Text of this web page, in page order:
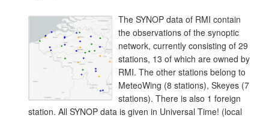
The SYNOP data of RMI contain
the observations of the synoptic
network, currently consisting of 29
stations, 13 of which are owned by
RMI. The other stations belong to
MeteoWing (8 stations), Skeyes (7
stations). There is also 1 foreign
station. All SYNOP data is given in Universal Time! (local